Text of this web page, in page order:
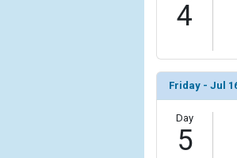
                (
                (
                )
            [12] => Array
4
Friday - Jul
Day
5